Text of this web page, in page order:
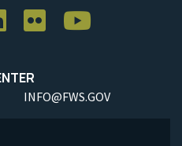
INFO@FWS.GOV